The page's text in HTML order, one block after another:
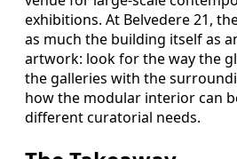
exhibitions. At Belvedere 21,
as much the building itself as
artwork: look for the way the
the galleries with the
how the modular interior can
different curatorial needs.